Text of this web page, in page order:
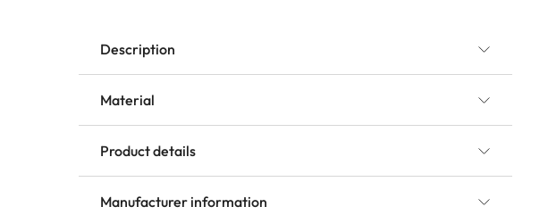
Description
Material
Product details
Manufacturer information